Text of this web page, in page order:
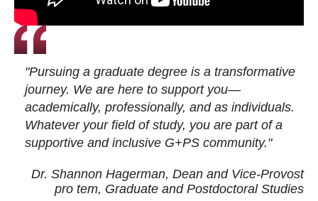
"Pursuing a graduate degree is a transformative
journey. We are here to support you—
academically, professionally, and as individuals.
Whatever your field of study, you are part of a
supportive and inclusive G+PS community."
Dr. Shannon Hagerman, Dean and Vice-Provost
pro tem, Graduate and Postdoctoral Studies